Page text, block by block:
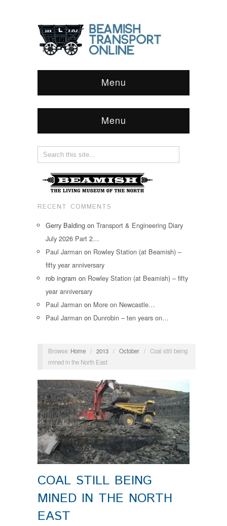
Menu
Menu
RECENT COMMENTS
Gerry Balding on Transport & Engineering Diary
July 2026 Part 2…
Paul Jarman on Rowley Station (at Beamish) –
fifty year anniversary
rob ingram on Rowley Station (at Beamish) – fifty
year anniversary
Paul Jarman on More on Newcastle…
Paul Jarman on Dunrobin – ten years on…
Browse: Home / 2013 / October / Coal still being
mined in the North East
COAL STILL BEING
MINED IN THE NORTH
EAST